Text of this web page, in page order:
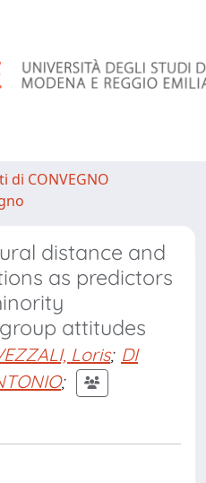
di CONVEGNO
distance and
as predictors
attitudes
Loris; DI
;